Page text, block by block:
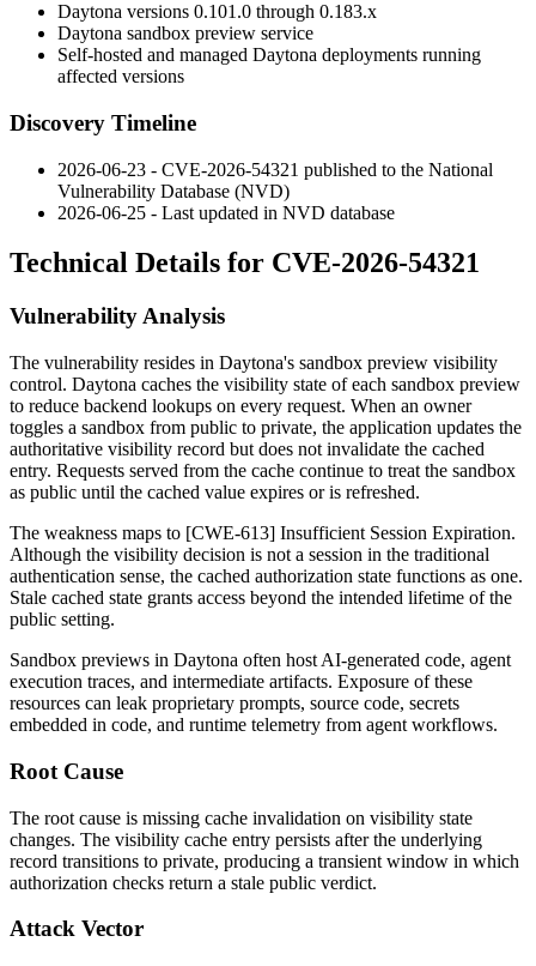
Daytona versions 0.101.0 through 0.183.x
Daytona sandbox preview service
Self-hosted and managed Daytona deployments running
affected versions
Discovery Timeline
2026-06-23 - CVE-2026-54321 published to the National
Vulnerability Database (NVD)
2026-06-25 - Last updated in NVD database
Technical Details for CVE-2026-54321
Vulnerability Analysis
The vulnerability resides in Daytona's sandbox preview visibility
control. Daytona caches the visibility state of each sandbox preview
to reduce backend lookups on every request. When an owner
toggles a sandbox from public to private, the application updates the
authoritative visibility record but does not invalidate the cached
entry. Requests served from the cache continue to treat the sandbox
as public until the cached value expires or is refreshed.
The weakness maps to [CWE-613] Insufficient Session Expiration.
Although the visibility decision is not a session in the traditional
authentication sense, the cached authorization state functions as one.
Stale cached state grants access beyond the intended lifetime of the
public setting.
Sandbox previews in Daytona often host AI-generated code, agent
execution traces, and intermediate artifacts. Exposure of these
resources can leak proprietary prompts, source code, secrets
embedded in code, and runtime telemetry from agent workflows.
Root Cause
The root cause is missing cache invalidation on visibility state
changes. The visibility cache entry persists after the underlying
record transitions to private, producing a transient window in which
authorization checks return a stale public verdict.
Attack Vector